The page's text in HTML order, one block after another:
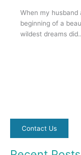
When my
beginning of a
wildest dreams
Contact Us